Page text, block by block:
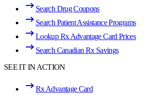
Search Drug Coupons
Search Patient Assistance Programs
Lookup Rx Advantage Card Prices
Search Canadian Rx Savings
SEE IT IN ACTION
Rx Advantage Card